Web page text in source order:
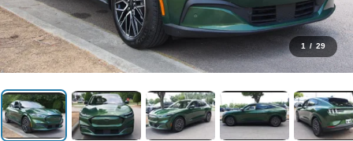
1 / 29